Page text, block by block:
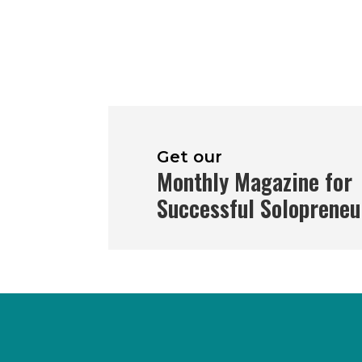
Get our
Monthly Magazine for
Successful